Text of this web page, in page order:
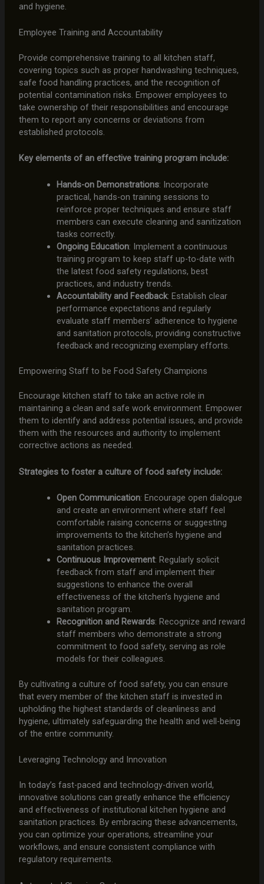
and hygiene.
Employee Training and Accountability
Provide comprehensive training to all kitchen staff,
covering topics such as proper handwashing techniques,
safe food handling practices, and the recognition of
potential contamination risks. Empower employees to
take ownership of their responsibilities and encourage
them to report any concerns or deviations from
established protocols.
Key elements of an effective training program include:
Hands-on Demonstrations: Incorporate
practical, hands-on training sessions to
reinforce proper techniques and ensure staff
members can execute cleaning and sanitization
tasks correctly.
Ongoing Education: Implement a continuous
training program to keep staff up-to-date with
the latest food safety regulations, best
practices, and industry trends.
Accountability and Feedback: Establish clear
performance expectations and regularly
evaluate staff members’ adherence to hygiene
and sanitation protocols, providing constructive
feedback and recognizing exemplary efforts.
Empowering Staff to be Food Safety Champions
Encourage kitchen staff to take an active role in
maintaining a clean and safe work environment. Empower
them to identify and address potential issues, and provide
them with the resources and authority to implement
corrective actions as needed.
Strategies to foster a culture of food safety include:
Open Communication: Encourage open dialogue
and create an environment where staff feel
comfortable raising concerns or suggesting
improvements to the kitchen’s hygiene and
sanitation practices.
Continuous Improvement: Regularly solicit
feedback from staff and implement their
suggestions to enhance the overall
effectiveness of the kitchen’s hygiene and
sanitation program.
Recognition and Rewards: Recognize and reward
staff members who demonstrate a strong
commitment to food safety, serving as role
models for their colleagues.
By cultivating a culture of food safety, you can ensure
that every member of the kitchen staff is invested in
upholding the highest standards of cleanliness and
hygiene, ultimately safeguarding the health and well-being
of the entire community.
Leveraging Technology and Innovation
In today’s fast-paced and technology-driven world,
innovative solutions can greatly enhance the efficiency
and effectiveness of institutional kitchen hygiene and
sanitation practices. By embracing these advancements,
you can optimize your operations, streamline your
workflows, and ensure consistent compliance with
regulatory requirements.